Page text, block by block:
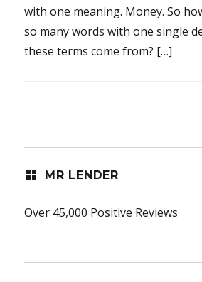
with one meaning. Money. So
so many words with one single
these terms come from? […]
MR LENDER
Over 45,000 Positive Reviews